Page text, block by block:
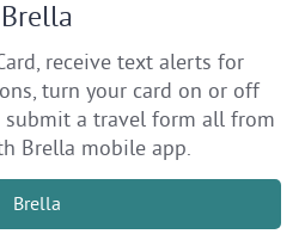
Brella
receive text alerts for
turn your card on or off
submit a travel form all from
Brella mobile app.
Brella